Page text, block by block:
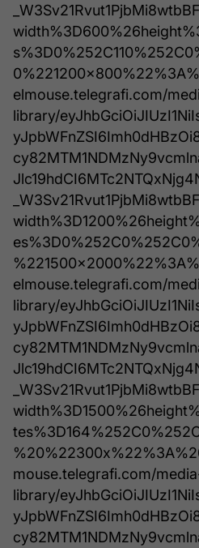
elmouse.telegrafi.com/
library/
elmouse.telegrafi.com/
library/
mouse.telegrafi.com/
library/